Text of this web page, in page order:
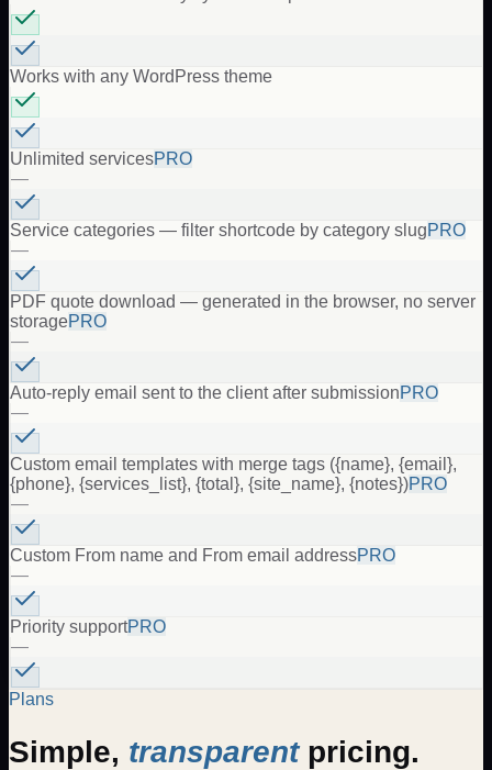
Works with any WordPress theme
Unlimited servicesPRO
—
Service categories — filter shortcode by category slugPRO
—
PDF quote download — generated in the browser, no server
storagePRO
—
Auto-reply email sent to the client after submissionPRO
—
Custom email templates with merge tags ({name}, {email},
{phone}, {services_list}, {total}, {site_name}, {notes})PRO
—
Custom From name and From email addressPRO
—
Priority supportPRO
—
Plans
Simple, transparentpricing.